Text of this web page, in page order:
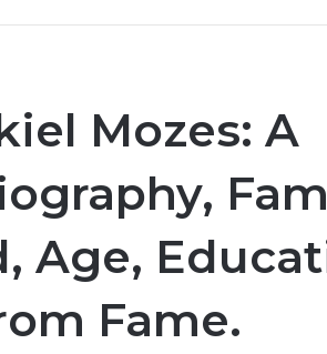
Mozes: A
Age,
Fame.